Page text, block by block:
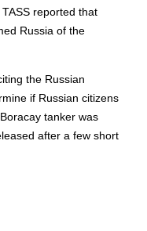
reported that
Russia of the
the Russian
if Russian citizens
tanker was
after a few short